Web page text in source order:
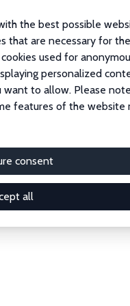
the best possible
that are necessary for the
used for
personalized
want to allow. Please
features of the website
consent
all
the
minds in labor
by institution,